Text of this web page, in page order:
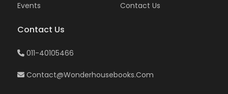
Events
Contact Us
Contact Us
011-40105466
Contact@wonderhousebooks.com